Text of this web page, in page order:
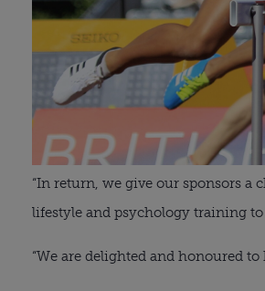
“In return, we give our sponsors a
lifestyle and psychology training
“We are delighted and honoured